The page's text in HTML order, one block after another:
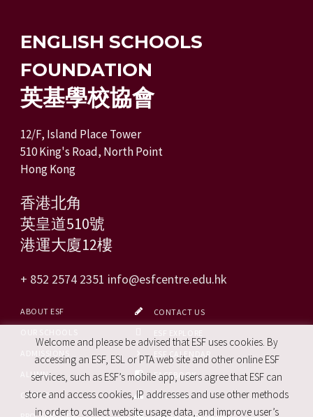
ENGLISH SCHOOLS
FOUNDATION
英基學校協會
12/F, Island Place Tower
510 King's Road, North Point
Hong Kong
香港北角
英皇道510號
港運大廈12樓
+ 852 2574 2351 info@esfcentre.edu.hk
ABOUT ESF
ALUMNI
CAREERS
CONTACT US
ESF CALENDAR
FACEBOOK
SITE MAP
Welcome and please be advised that ESF uses cookies. By
accessing an ESF, ESL or PTA web site and other online ESF
services, such as ESF’s mobile app, users agree that ESF can
store and access cookies, IP addresses and use other methods
in order to collect website usage data, and improve user’s